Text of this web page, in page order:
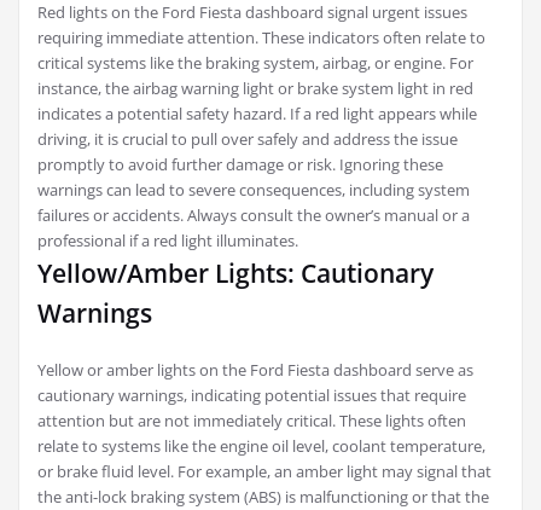
Red lights on the Ford Fiesta dashboard signal urgent issues
requiring immediate attention. These indicators often relate to
critical systems like the braking system, airbag, or engine. For
instance, the airbag warning light or brake system light in red
indicates a potential safety hazard. If a red light appears while
driving, it is crucial to pull over safely and address the issue
promptly to avoid further damage or risk. Ignoring these
warnings can lead to severe consequences, including system
failures or accidents. Always consult the owner’s manual or a
professional if a red light illuminates.
Yellow/Amber Lights: Cautionary
Warnings
Yellow or amber lights on the Ford Fiesta dashboard serve as
cautionary warnings, indicating potential issues that require
attention but are not immediately critical. These lights often
relate to systems like the engine oil level, coolant temperature,
or brake fluid level. For example, an amber light may signal that
the anti-lock braking system (ABS) is malfunctioning or that the